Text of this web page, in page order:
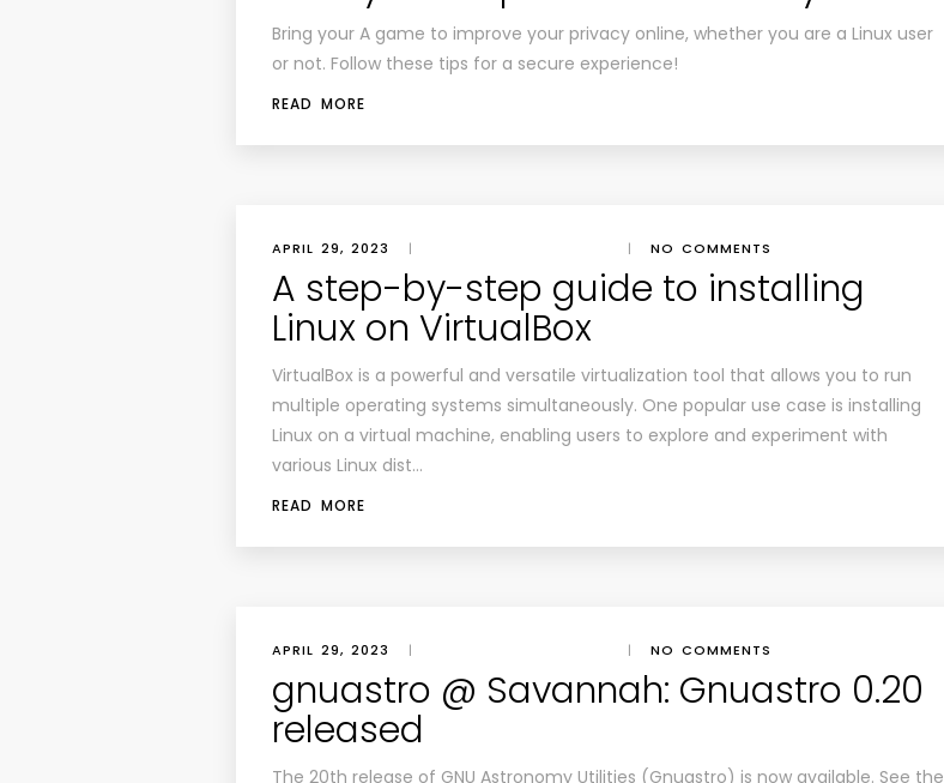
Bring your A game to improve your privacy online, whether you are a Linux user
or not. Follow these tips for a secure experience!
READ MORE
APRIL 29, 2023 | | NO COMMENTS
A step-by-step guide to installing
Linux on VirtualBox
VirtualBox is a powerful and versatile virtualization tool that allows you to run
multiple operating systems simultaneously. One popular use case is installing
Linux on a virtual machine, enabling users to explore and experiment with
various Linux dist…
READ MORE
APRIL 29, 2023 | | NO COMMENTS
gnuastro @ Savannah: Gnuastro 0.20
released
The 20th release of GNU Astronomy Utilities (Gnuastro) is now available. See the